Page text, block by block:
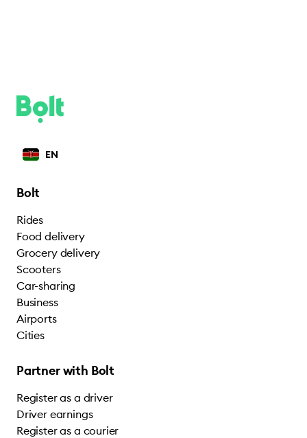
EN
Bolt
Rides
Food delivery
Grocery delivery
Scooters
Car-sharing
Business
Airports
Cities
Partner with Bolt
Register as a driver
Driver earnings
Register as a courier